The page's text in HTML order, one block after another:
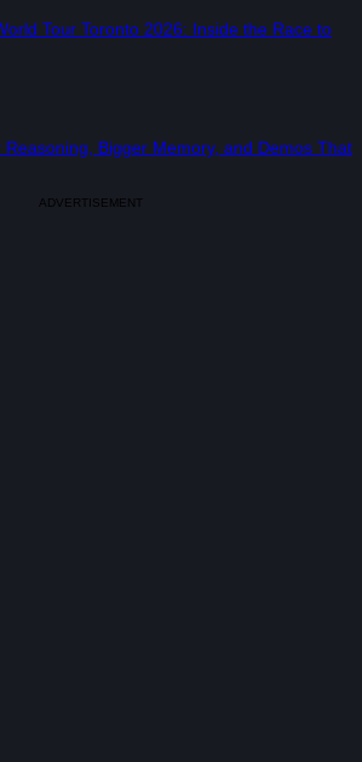
Tour Toronto 2026: Inside the Race to
Bigger Memory, and Demos That
ADVERTISEMENT